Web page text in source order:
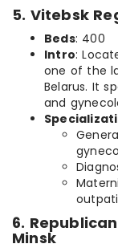
5. Vitebsk
Beds: 400
Intro:
one of the
Belarus. It
and
6.
Minsk